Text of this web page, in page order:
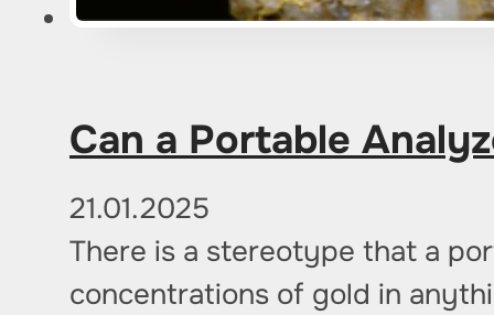
Can a Portable
21.01.2025
There is a stereotype that a
concentrations of gold in